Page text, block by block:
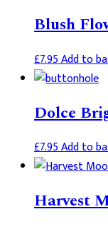
Blush
£7.95Add to
Dolce
£7.95Add to
Harvest